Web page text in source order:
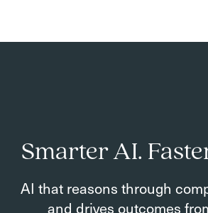
Smarter AI.
AI that reasons through
and drives outcomes